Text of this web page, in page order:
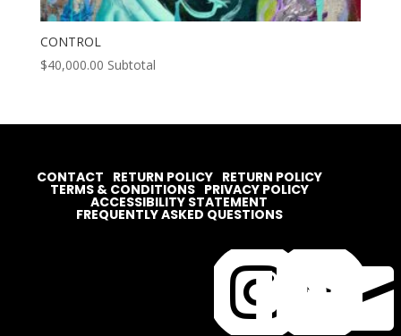
CONTROL
$40,000.00 Subtotal


CONTACT RETURN POLICY RETURN POLICY
TERMS & CONDITIONS PRIVACY POLICY
ACCESSIBILITY STATEMENT
FREQUENTLY ASKED QUESTIONS